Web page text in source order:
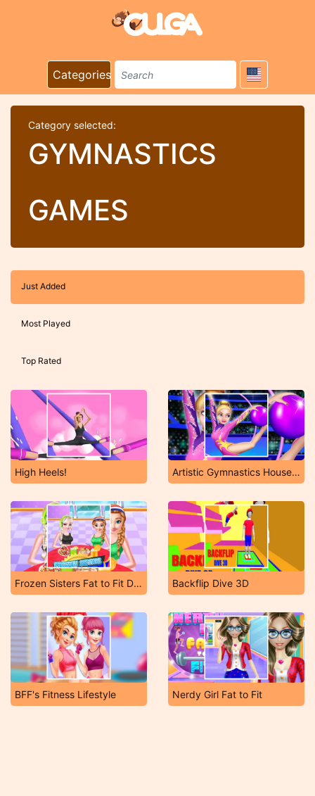
Categories
Category selected:
GYMNASTICS
GAMES
Just Added
Most Played
Top Rated
High Heels! Artistic Gymnastics House Decoration
Frozen Sisters Fat to Fit Day Backflip Dive 3D
BFF's Fitness Lifestyle Nerdy Girl Fat to Fit